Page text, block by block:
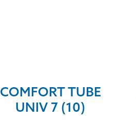
COMFORT TUBE
UNIV 7 (10)